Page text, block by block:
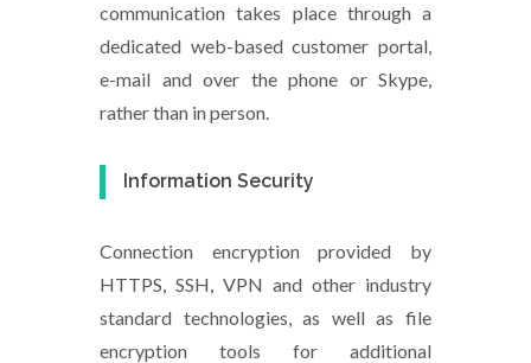
communication takes place through a
dedicated web-based customer portal,
e-mail and over the phone or Skype,
rather than in person.
Information Security
Connection encryption provided by
HTTPS, SSH, VPN and other industry
standard technologies, as well as file
encryption tools for additional